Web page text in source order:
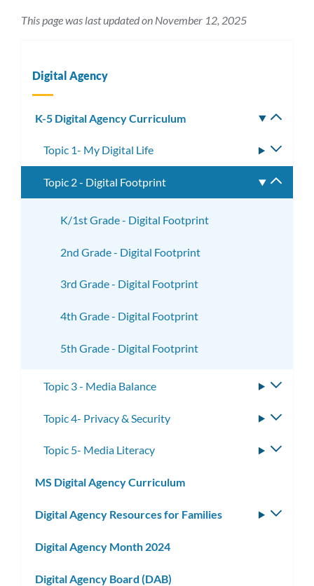
This page was last updated on November 12, 2025
Digital Agency
K-5 Digital Agency Curriculum
Topic 1- My Digital Life
Topic 2 - Digital Footprint
K/1st Grade - Digital Footprint
2nd Grade - Digital Footprint
3rd Grade - Digital Footprint
4th Grade - Digital Footprint
5th Grade - Digital Footprint
Topic 3 - Media Balance
Topic 4- Privacy & Security
Topic 5- Media Literacy
MS Digital Agency Curriculum
Digital Agency Resources for Families
Digital Agency Month 2024
Digital Agency Board (DAB)